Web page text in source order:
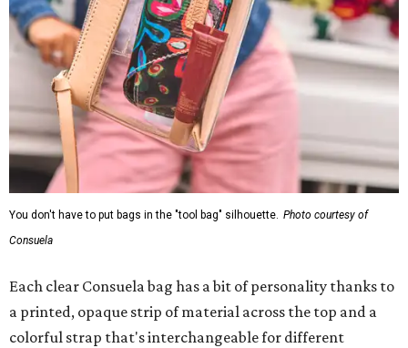
You don't have to put bags in the "tool bag" silhouette. Photo courtesy of
Consuela
Each clear Consuela bag has a bit of personality thanks to
a printed, opaque strip of material across the top and a
colorful strap that's interchangeable for different